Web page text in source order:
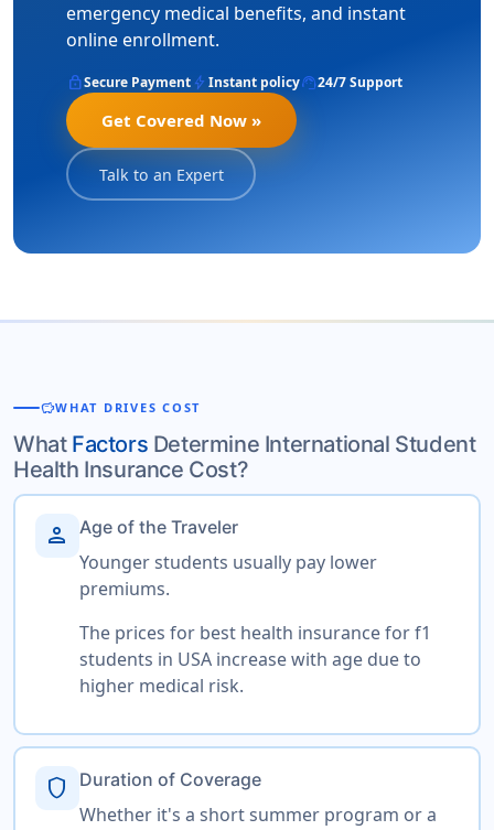
emergency medical benefits, and instant
online enrollment.
lockSecure Payment bolt Instant policysupport_agent24/7 Support
Get Covered Now »
Talk to an Expert
savingsWHAT DRIVES COST
What Factors Determine International Student
Health Insurance Cost?
person Age of the Traveler
Younger students usually pay lower
premiums.
The prices for best health insurance for f1
students in USA increase with age due to
higher medical risk.
shield Duration of Coverage
Whether it's a short summer program or a